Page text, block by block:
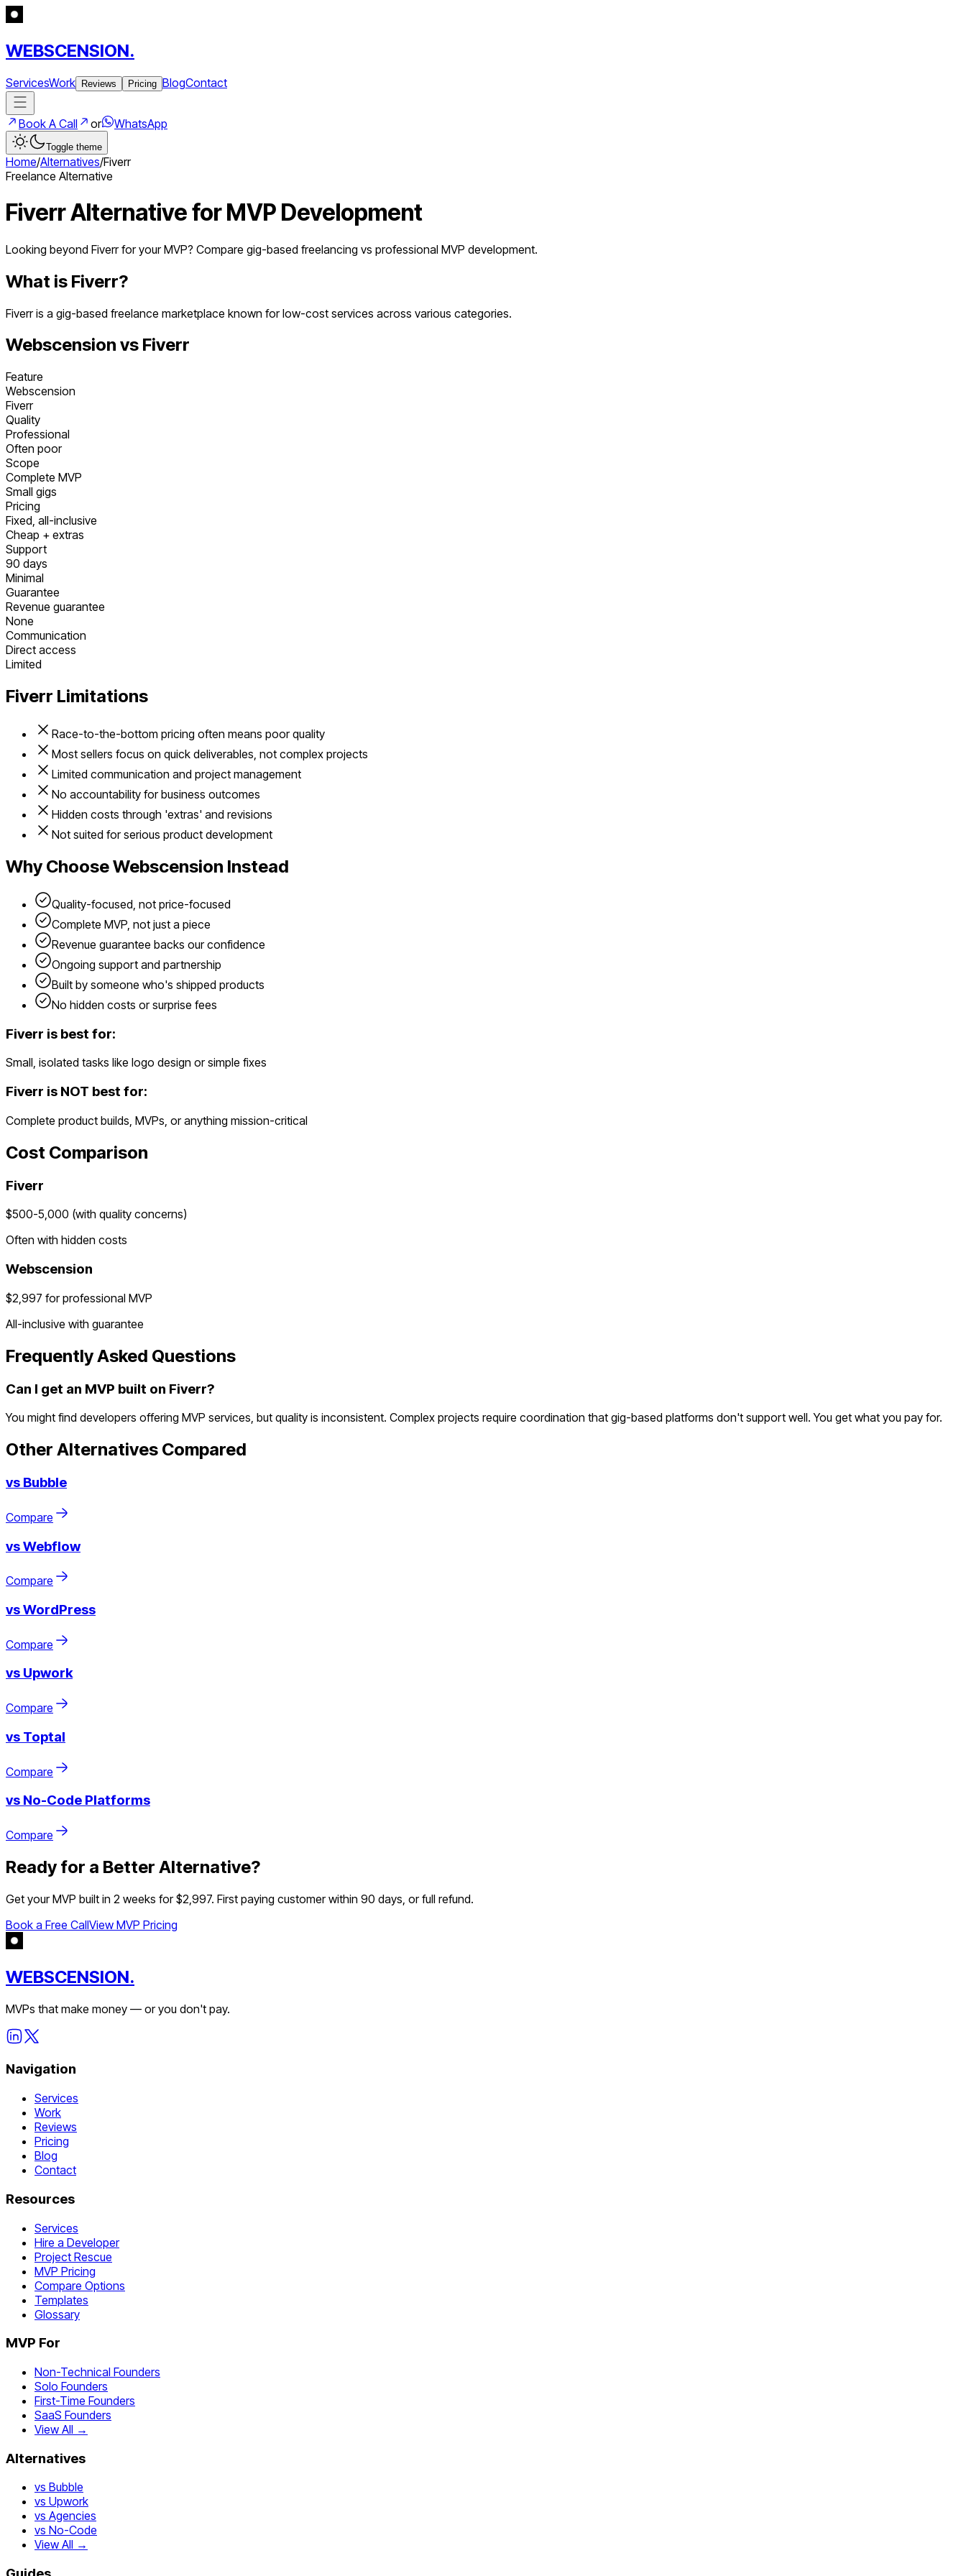
WEBSCENSION.
ServicesWork Reviews Pricing BlogContact
Book A Call or WhatsApp
Toggle theme
Home/Alternatives/Fiverr
Freelance Alternative
Fiverr Alternative for MVP Development
Looking beyond Fiverr for your MVP? Compare gig-based freelancing vs professional MVP development.
What is Fiverr?
Fiverr is a gig-based freelance marketplace known for low-cost services across various categories.
Webscension vs Fiverr
Feature
Webscension
Fiverr
Quality
Professional
Often poor
Scope
Complete MVP
Small gigs
Pricing
Fixed, all-inclusive
Cheap + extras
Support
90 days
Minimal
Guarantee
Revenue guarantee
None
Communication
Direct access
Limited
Fiverr Limitations
Race-to-the-bottom pricing often means poor quality
Most sellers focus on quick deliverables, not complex projects
Limited communication and project management
No accountability for business outcomes
Hidden costs through 'extras' and revisions
Not suited for serious product development
Why Choose Webscension Instead
Quality-focused, not price-focused
Complete MVP, not just a piece
Revenue guarantee backs our confidence
Ongoing support and partnership
Built by someone who's shipped products
No hidden costs or surprise fees
Fiverr is best for:
Small, isolated tasks like logo design or simple fixes
Fiverr is NOT best for:
Complete product builds, MVPs, or anything mission-critical
Cost Comparison
Fiverr
$500-5,000 (with quality concerns)
Often with hidden costs
Webscension
$2,997 for professional MVP
All-inclusive with guarantee
Frequently Asked Questions
Can I get an MVP built on Fiverr?
You might find developers offering MVP services, but quality is inconsistent. Complex projects require coordination that gig-based platforms don't support well. You get what you pay for.
Other Alternatives Compared
vs Bubble
Compare
vsWebflow
Compare
vsWordPress
Compare
vs Upwork
Compare
vs Toptal
Compare
vs No-Code Platforms
Compare
Ready for a Better Alternative?
Get your MVP built in 2 weeks for $2,997. First paying customer within 90 days, or full refund.
Book a Free CallView MVP Pricing
WEBSCENSION.
MVPs that make money — or you don't pay.
Navigation
Services
Work
Reviews
Pricing
Blog
Contact
Resources
Services
Hire a Developer
Project Rescue
MVP Pricing
Compare Options
Templates
Glossary
MVP For
Non-Technical Founders
Solo Founders
First-Time Founders
SaaS Founders
View All →
Alternatives
vs Bubble
vs Upwork
vs Agencies
vs No-Code
View All →